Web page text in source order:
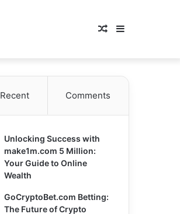
Sidebar
Random
Recent Comments
Unlocking Success with
make1m.com 5 Million:
Your Guide to Online
Wealth
GoCryptoBet.com Betting:
The Future of Crypto